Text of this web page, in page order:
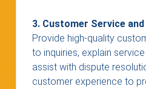
3. Customer Service
Provide high-quality
to inquiries, explain
assist with dispute
customer experience to